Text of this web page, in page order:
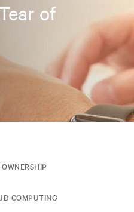
of
COMPUTING